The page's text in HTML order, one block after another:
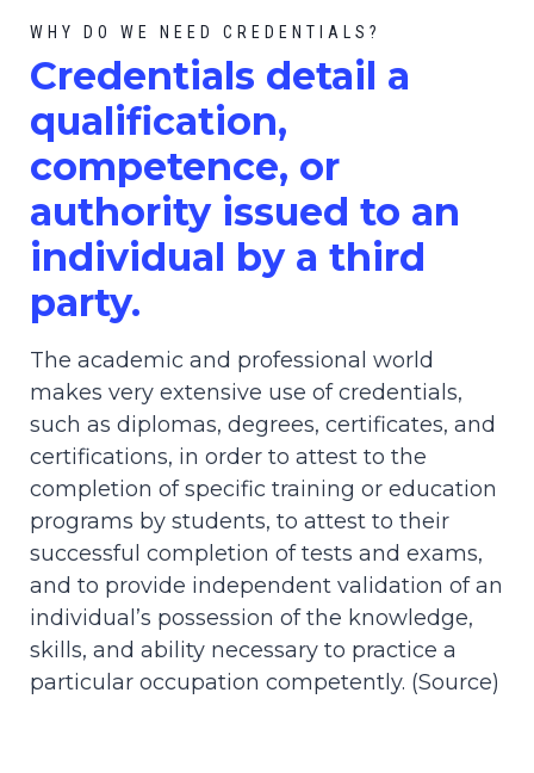
WHY DO WE NEED CREDENTIALS?
Credentials detail a
qualification,
competence, or
authority issued to an
individual by a third
party.
The academic and professional world
makes very extensive use of credentials,
such as diplomas, degrees, certificates, and
certifications, in order to attest to the
completion of specific training or education
programs by students, to attest to their
successful completion of tests and exams,
and to provide independent validation of an
individual’s possession of the knowledge,
skills, and ability necessary to practice a
particular occupation competently. (Source)